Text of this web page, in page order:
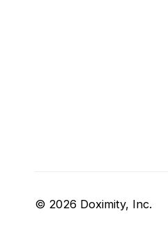
© 2026 Doximity, Inc.